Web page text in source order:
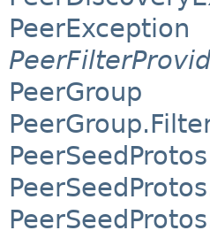
PeerException
PeerGroup
PeerSeedProtos